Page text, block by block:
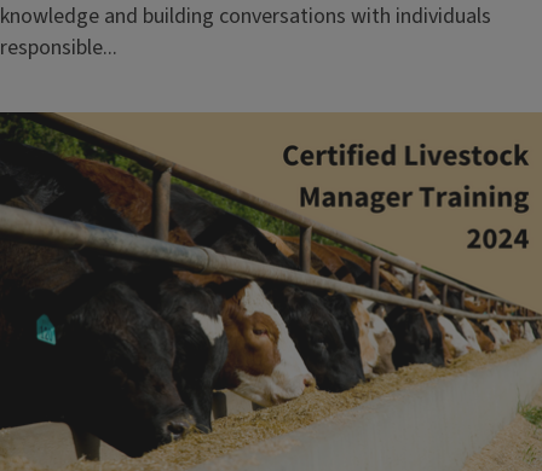
knowledge and building conversations with individuals
responsible...